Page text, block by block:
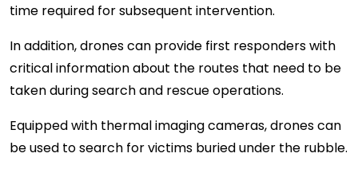
time required for subsequent intervention.
In addition, drones can provide first responders with
critical information about the routes that need to be
taken during search and rescue operations.
Equipped with thermal imaging cameras, drones can
be used to search for victims buried under the rubble.